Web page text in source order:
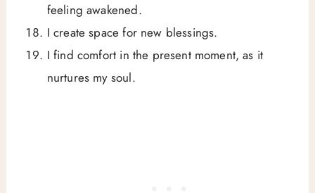
feeling awakened.
I create space for new blessings.
I find comfort in the present moment, as it
nurtures my soul.